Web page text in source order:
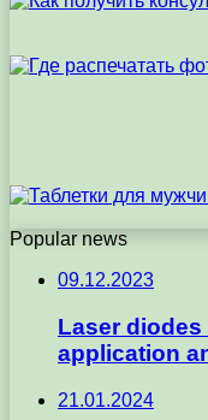
Popular news
09.12.2023
Laser
application
21.01.2024